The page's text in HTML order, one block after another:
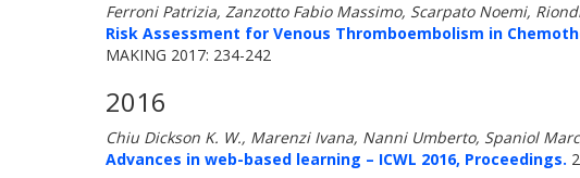
Ferroni Patrizia, Zanzotto Fabio Massimo, Scarpato Noemi,
Risk Assessment for Venous Thromboembolism in
MAKING 2017: 234-242
2016
Chiu Dickson K. W., Marenzi Ivana, Nanni Umberto, Spaniol
Advances in web-based learning – ICWL 2016, Proceedings.